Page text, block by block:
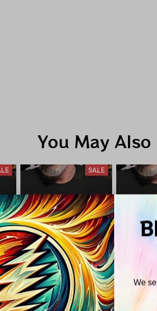
You May Also
SALE
Pink Floyd Total
Led
We